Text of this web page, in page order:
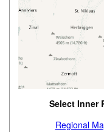
Select Inner
Regional